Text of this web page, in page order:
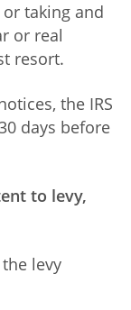
taking and
or real
resort.
the IRS
days before
to levy,
levy